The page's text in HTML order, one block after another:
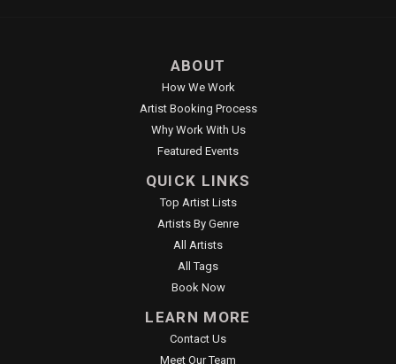
ABOUT
How We Work
Artist Booking Process
Why Work With Us
Featured Events
QUICK LINKS
Top Artist Lists
Artists By Genre
All Artists
All Tags
Book Now
LEARN MORE
Contact Us
Meet Our Team